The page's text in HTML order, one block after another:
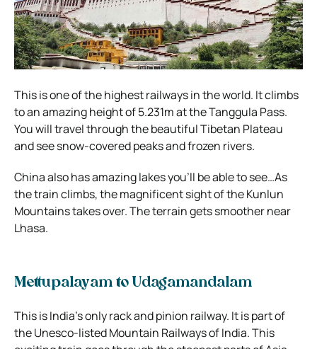
This is one of the highest railways in the world. It climbs
to an amazing height of 5.231m at the Tanggula Pass.
You will travel through the beautiful Tibetan Plateau
and see snow-covered peaks and frozen rivers.
China also has amazing lakes you’ll be able to see…As
the train climbs, the magnificent sight of the Kunlun
Mountains takes over. The terrain gets smoother near
Lhasa.
Mettupalayam to Udagamandalam
This is India’s only rack and pinion railway. It is part of
the Unesco-listed Mountain Railways of India. This